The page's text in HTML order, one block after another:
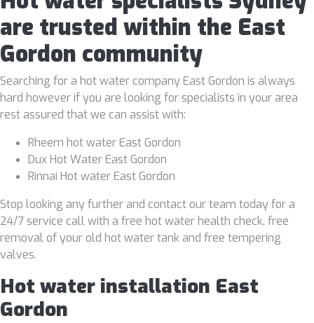
are trusted within the East
Gordon community
Searching for a hot water company East Gordon is always
hard however if you are looking for specialists in your area
rest assured that we can assist with:
Rheem hot water East Gordon
Dux Hot Water East Gordon
Rinnai Hot water East Gordon
Stop looking any further and contact our team today for a
24/7 service call with a free hot water health check, free
removal of your old hot water tank and free tempering
valves.
Hot water installation East
Gordon